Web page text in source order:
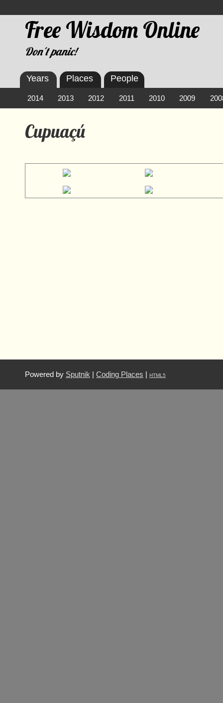
Free Wisdom Online
Don't panic!
Cupuaçú
Years
2014 2013 2012 2011 2010 2009
Places People
Powered by Sputnik Coding Places HTML5